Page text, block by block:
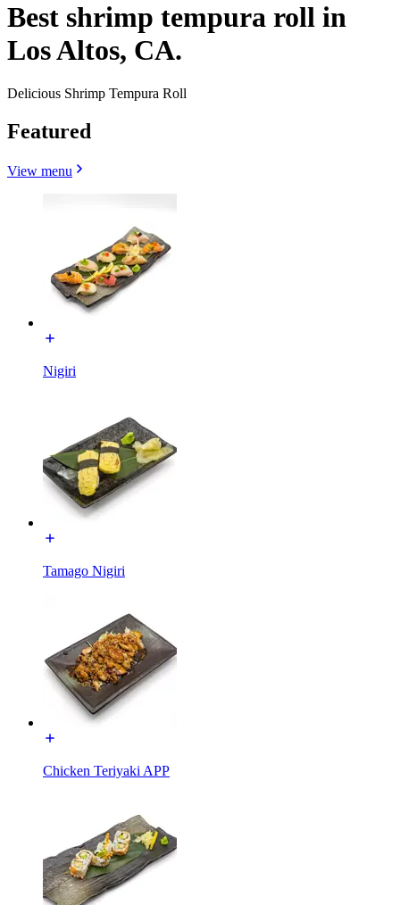
Best shrimp tempura roll in
Los Altos, CA.
Delicious Shrimp Tempura Roll
Featured
View menu
Nigiri
Tamago Nigiri
Chicken Teriyaki APP